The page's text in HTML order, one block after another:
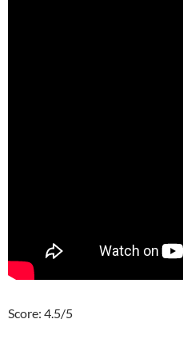
Score: 4.5/5